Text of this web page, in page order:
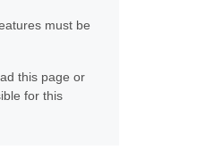
must be
this page or
for this